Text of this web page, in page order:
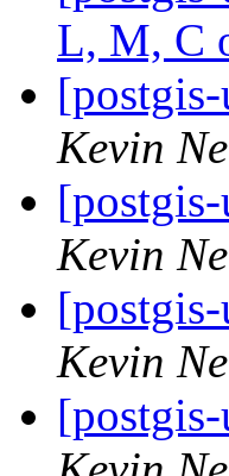
L, M, C
Kevin
Kevin
Kevin